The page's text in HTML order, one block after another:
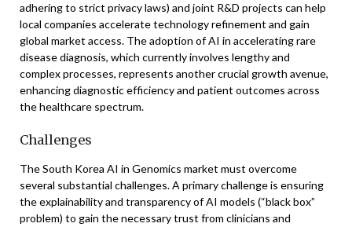
adhering to strict privacy laws) and joint R&D projects can help
local companies accelerate technology refinement and gain
global market access. The adoption of AI in accelerating rare
disease diagnosis, which currently involves lengthy and
complex processes, represents another crucial growth avenue,
enhancing diagnostic efficiency and patient outcomes across
the healthcare spectrum.
Challenges
The South Korea AI in Genomics market must overcome
several substantial challenges. A primary challenge is ensuring
the explainability and transparency of AI models (“black box”
problem) to gain the necessary trust from clinicians and